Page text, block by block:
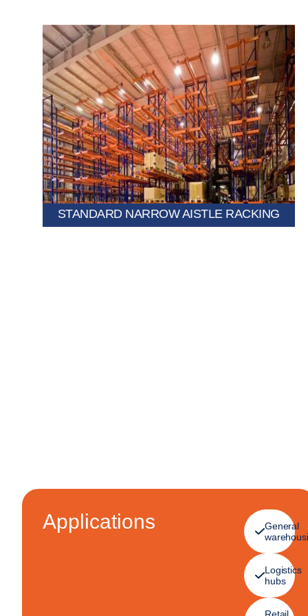
A selective pallet racking system with reduced aisle
widths to utilize more warehouse space while keeping
every pallet accessible.
STANDARD NARROW AISTLE RACKING
Applications
General
Logistics
hubs